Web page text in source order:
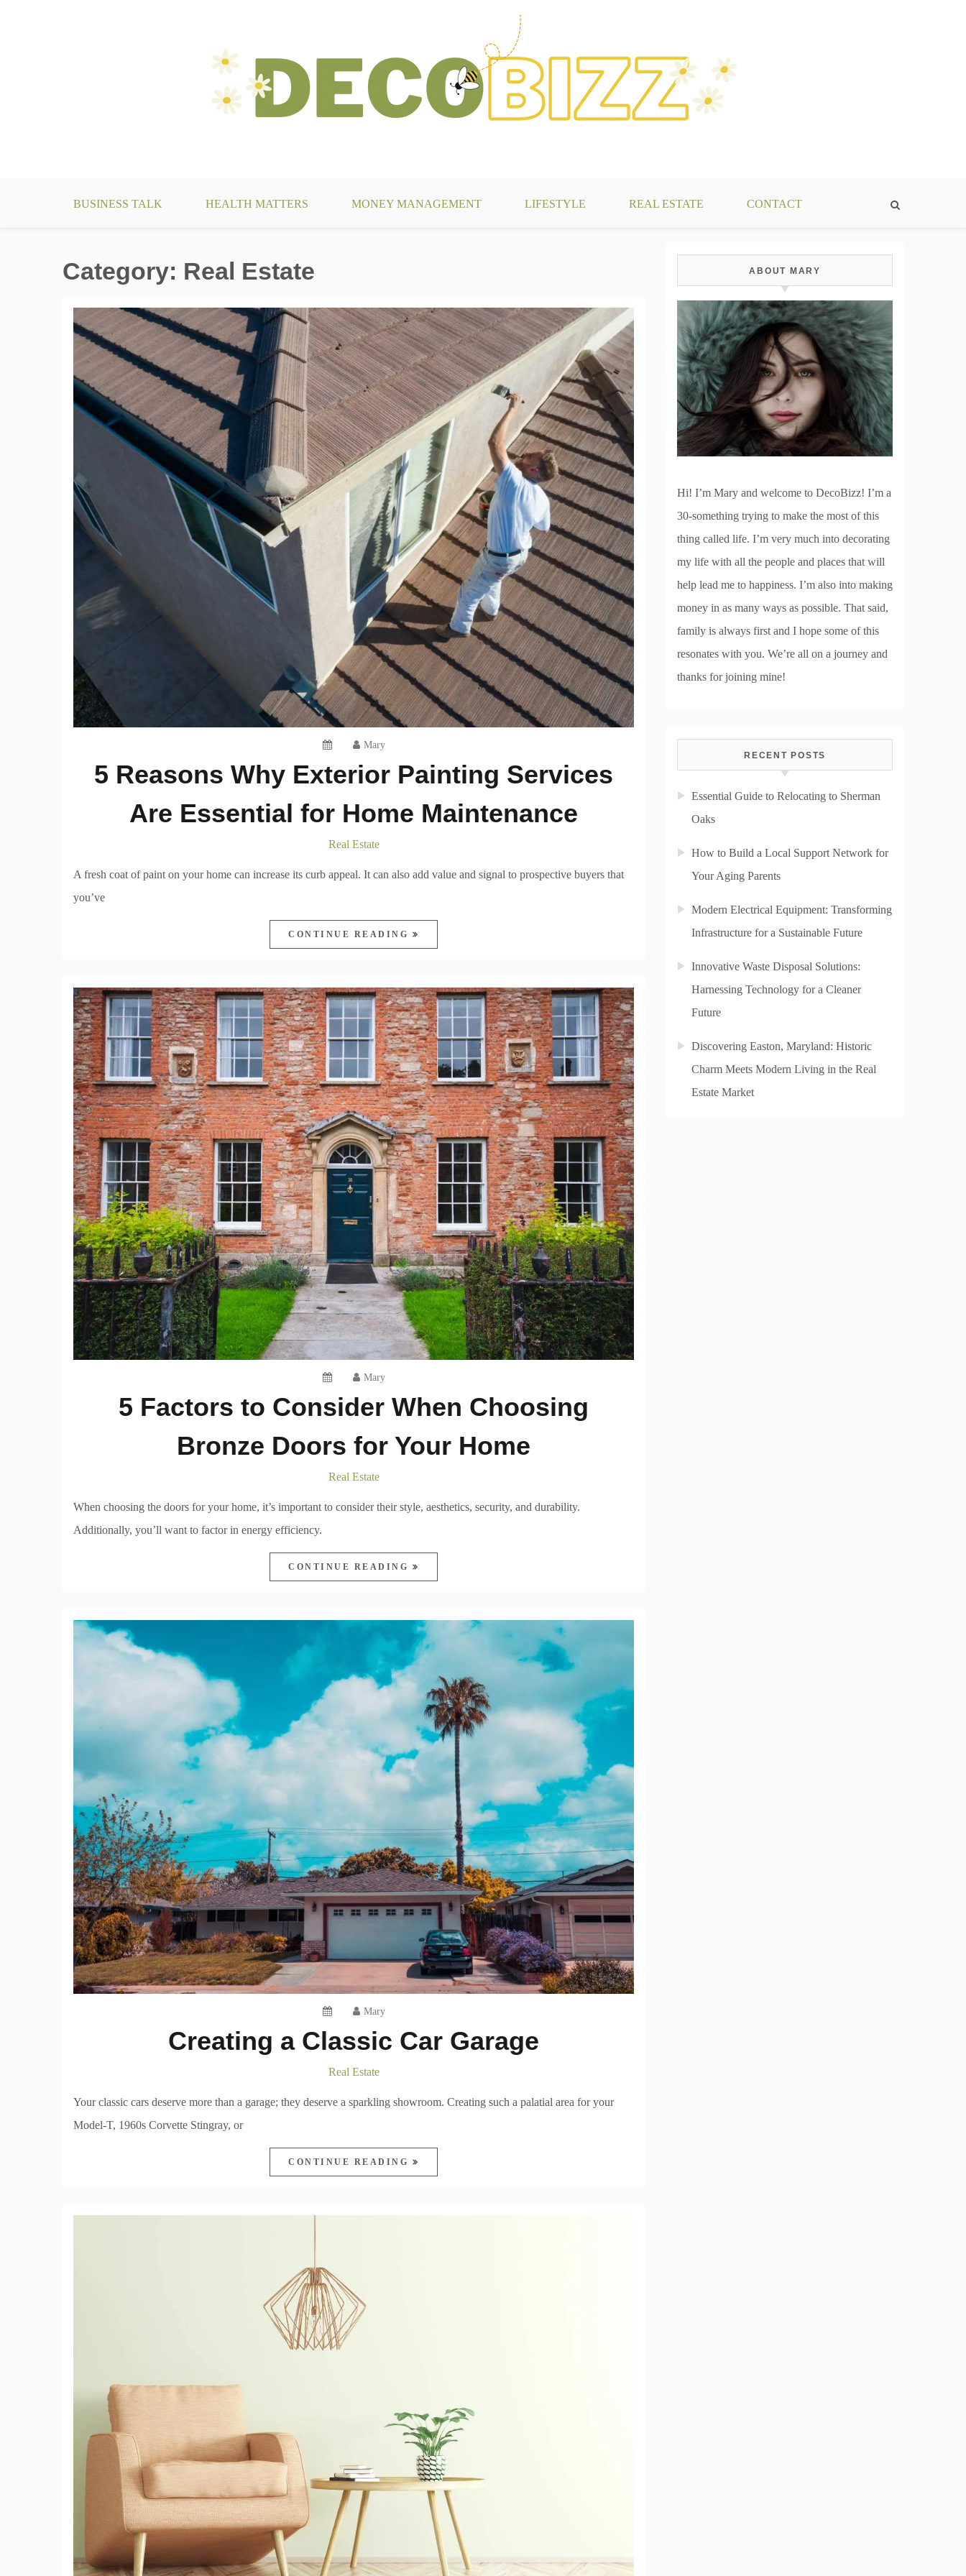
BUSINESS TALK HEALTH MATTERS MONEY MANAGEMENT LIFESTYLE REAL ESTATE CONTACT
Category: Real Estate
Mary
5 Reasons Why Exterior Painting Services
Are Essential for Home Maintenance
Real Estate
A fresh coat of paint on your home can increase its curb appeal. It can also add value and signal to prospective buyers that
you’ve
CONTINUE READING
Mary
5 Factors to Consider When Choosing
Bronze Doors for Your Home
Real Estate
When choosing the doors for your home, it’s important to consider their style, aesthetics, security, and durability.
Additionally, you’ll want to factor in energy efficiency.
CONTINUE READING
Mary
Creating a Classic Car Garage
Real Estate
Your classic cars deserve more than a garage; they deserve a sparkling showroom. Creating such a palatial area for your
Model-T, 1960s Corvette Stingray, or
CONTINUE READING
ABOUT MARY
Hi! I’m Mary and welcome to DecoBizz! I’m a
30-something trying to make the most of this
thing called life. I’m very much into decorating
my life with all the people and places that will
help lead me to happiness. I’m also into making
money in as many ways as possible. That said,
family is always first and I hope some of this
resonates with you. We’re all on a journey and
thanks for joining mine!
RECENT POSTS
Essential Guide to Relocating to Sherman
Oaks
How to Build a Local Support Network for
Your Aging Parents
Modern Electrical Equipment: Transforming
Infrastructure for a Sustainable Future
Innovative Waste Disposal Solutions:
Harnessing Technology for a Cleaner
Future
Discovering Easton, Maryland: Historic
Charm Meets Modern Living in the Real
Estate Market